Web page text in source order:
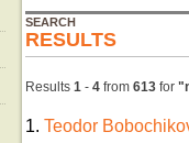
SEARCH
RESULTS
Results 1 - 4 from 613 for
1. Teodor